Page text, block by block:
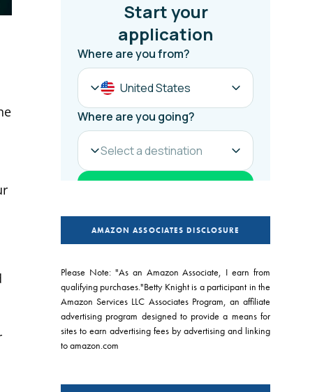
AMAZON ASSOCIATES DISCLOSURE
Please Note: "As an Amazon Associate, I earn from
qualifying purchases."Betty Knight is a participant in the
Amazon Services LLC Associates Program, an affiliate
advertising program designed to provide a means for
sites to earn advertising fees by advertising and linking
to amazon.com